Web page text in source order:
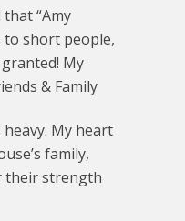
“Amy
to short people,
My
& Family
My heart
family,
their strength